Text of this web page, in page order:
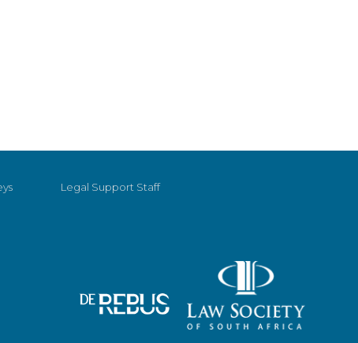
Legal Support Staff